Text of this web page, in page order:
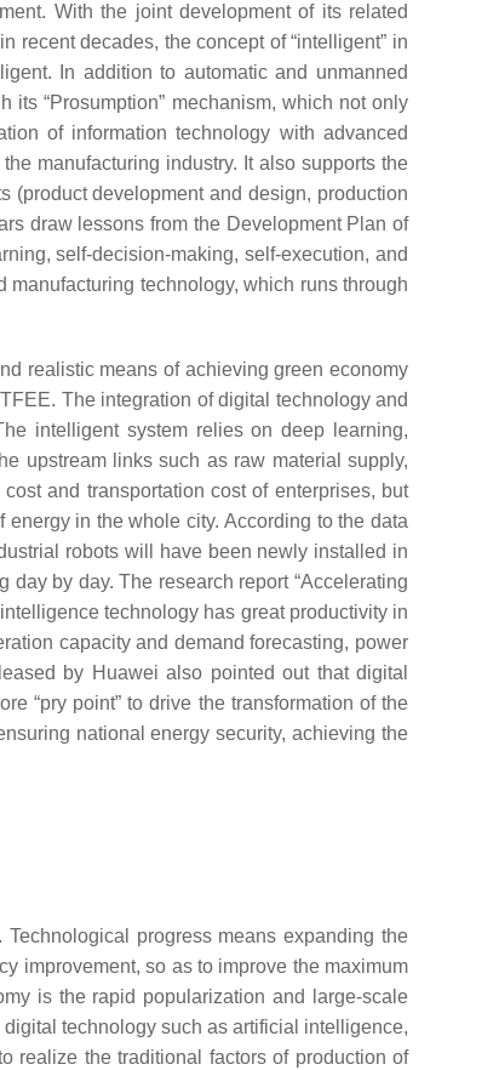
With the joint development of its related
recent decades, the concept of “intelligent” in
In addition to automatic and unmanned
“Prosumption” mechanism, which not only
of information technology with advanced
manufacturing industry. It also supports the
(product development and design, production
draw lessons from the Development Plan of
self-decision-making, self-execution, and
technology, which runs through
realistic means of achieving green economy
The integration of digital technology and
intelligent system relies on deep learning,
upstream links such as raw material supply,
and transportation cost of enterprises, but
in the whole city. According to the data
robots will have been newly installed in
by day. The research report “Accelerating
technology has great productivity in
capacity and demand forecasting, power
by Huawei also pointed out that digital
“pry point” to drive the transformation of the
national energy security, achieving the
progress means expanding the
improvement, so as to improve the maximum
is the rapid popularization and large-scale
technology such as artificial intelligence,
realize the traditional factors of production of